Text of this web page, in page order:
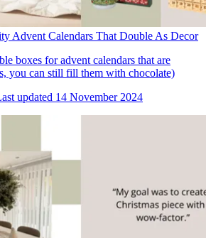
Advent Calendars That Double As Decor
boxes for advent calendars that are
you can still fill them with chocolate)
updated 14 November 2024